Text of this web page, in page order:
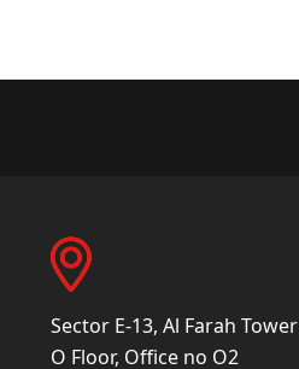
Sector E-13, Al Farah Tower
O Floor, Office no O2